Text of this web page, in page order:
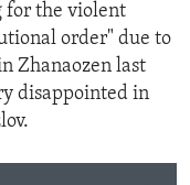
for the violent
order" due to
Zhanaozen last
disappointed in